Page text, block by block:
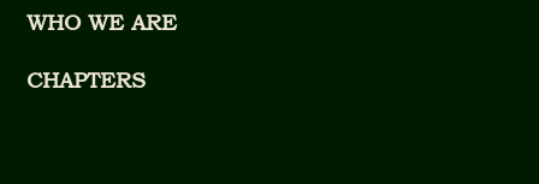
WHO WE ARE
CHAPTERS